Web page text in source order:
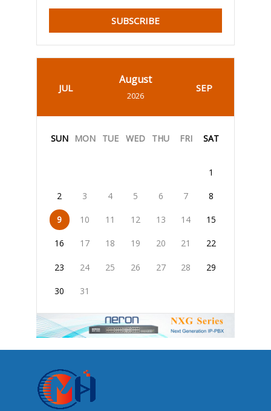
SUBSCRIBE
JUL
August
2026
SEP
SUN MON TUE WED THU FRI SAT
1
2 3 4 5 6 7 8
9 10 11 12 13 14 15
16 17 18 19 20 21 22
23 24 25 26 27 28 29
30 31